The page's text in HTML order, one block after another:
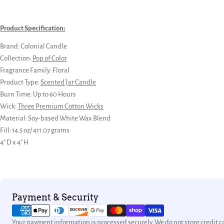
Product Specification:
Brand: Colonial Candle
Collection: Pop of Color
Fragrance Family: Floral
Product Type:Scented Jar Candle
Burn Time: Up to 60 Hours
Wick:Three Premium Cotton Wicks
Material: Soy-based White Wax Blend
Fill: 14.5 oz/ 411.07 grams
4" D x 4" H
Payment & Security
Payment
methods
Your payment information is processed securely. We do not store credit